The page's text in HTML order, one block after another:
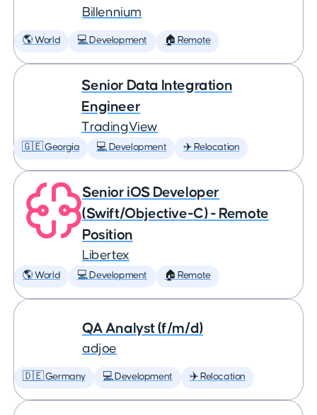
Billennium
🌎 World 💻 Development 🏠 Remote
Senior Data Integration
Engineer
TradingView
🇬🇪 Georgia 💻 Development ✈️ Relocation
Senior iOS Developer
(Swift/Objective-C) - Remote
Position
Libertex
🌎 World 💻 Development 🏠 Remote
QA Analyst (f/m/d)
adjoe
🇩🇪 Germany 💻 Development ✈️ Relocation